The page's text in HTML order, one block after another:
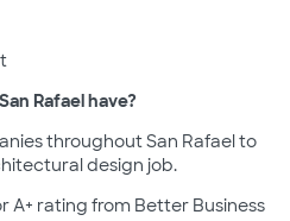
Rafael have?
throughout San Rafael to
design job.
A+ rating from Better Business